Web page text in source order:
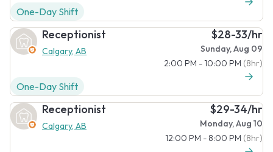
One-Day Shift
Receptionist
Calgary, AB
$28-33/hr
Sunday, Aug 09
2:00 PM - 10:00 PM (8hr)
One-Day Shift
Receptionist
Calgary, AB
$29-34/hr
Monday, Aug 10
12:00 PM - 8:00 PM (8hr)